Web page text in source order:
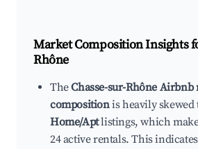
Market Composition Insights
Rhône
TheChasse-sur-Rhône Airbnb
compositionis heavily skewed
Home/Aptlistings, which
24 active rentals. This